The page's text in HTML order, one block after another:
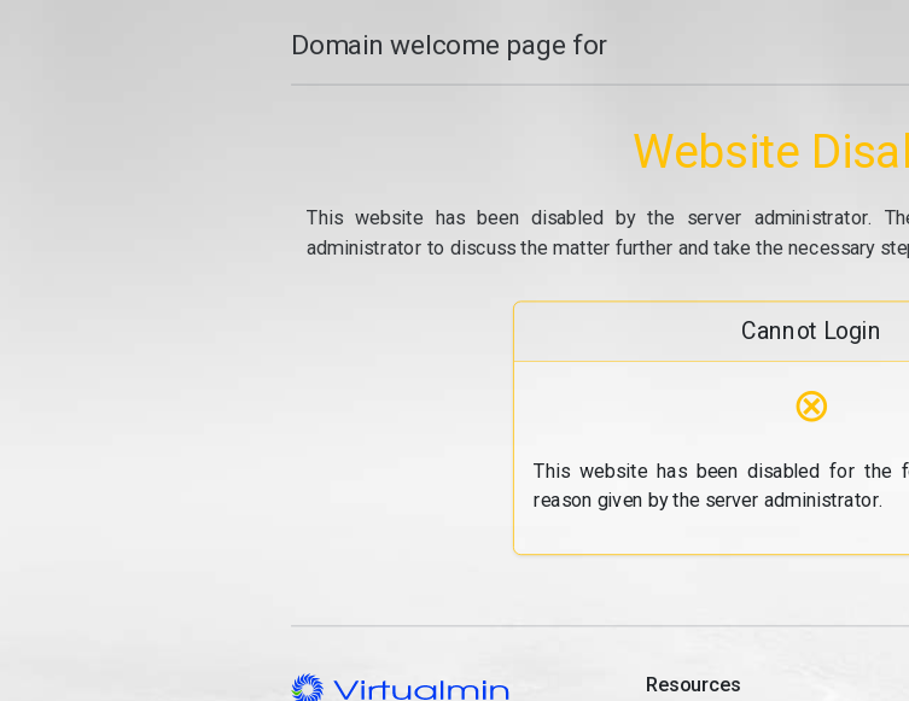
Domain welcome page for
Website
This website has been disabled by the server administrator.
administrator to discuss the matter further and take the necessary
Cannot Login
⊗
This website has been disabled for the
reason given by the server administrator.
Resources